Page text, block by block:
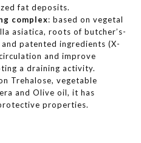
fat deposits.
complex: based on vegetal
asiatica, roots of butcher’s-
patented ingredients (X-
and improve
a draining activity.
Trehalose, vegetable
and Olive oil, it has
properties.